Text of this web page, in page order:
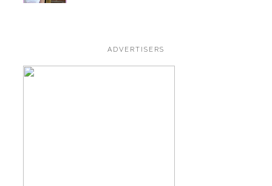
ADVERTISERS